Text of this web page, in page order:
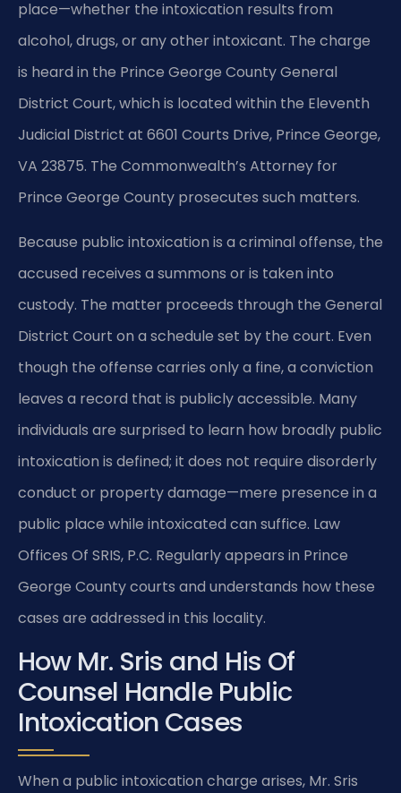
place—whether the intoxication results from
alcohol, drugs, or any other intoxicant. The charge
is heard in the Prince George County General
District Court, which is located within the Eleventh
Judicial District at 6601 Courts Drive, Prince George,
VA 23875. The Commonwealth’s Attorney for
Prince George County prosecutes such matters.
Because public intoxication is a criminal offense, the
accused receives a summons or is taken into
custody. The matter proceeds through the General
District Court on a schedule set by the court. Even
though the offense carries only a fine, a conviction
leaves a record that is publicly accessible. Many
individuals are surprised to learn how broadly public
intoxication is defined; it does not require disorderly
conduct or property damage—mere presence in a
public place while intoxicated can suffice. Law
Offices Of SRIS, P.C. Regularly appears in Prince
George County courts and understands how these
cases are addressed in this locality.
How Mr. Sris and His Of
Counsel Handle Public
Intoxication Cases
When a public intoxication charge arises, Mr. Sris